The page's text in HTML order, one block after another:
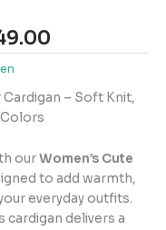
Cardigan – Soft Knit,
ourWomen’s Cute
to add warmth,
everyday outfits.
delivers a